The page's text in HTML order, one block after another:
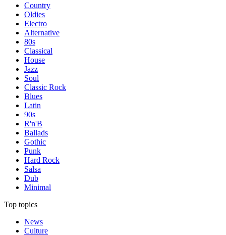
Country
Oldies
Electro
Alternative
80s
Classical
House
Jazz
Soul
Classic Rock
Blues
Latin
90s
R'n'B
Ballads
Gothic
Punk
Hard Rock
Salsa
Dub
Minimal
Top topics
News
Culture